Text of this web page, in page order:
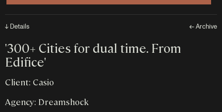
↓ Details ← Archive
'300+ Cities for dual time. From
Edifice'
Client: Casio
Agency: Dreamshock